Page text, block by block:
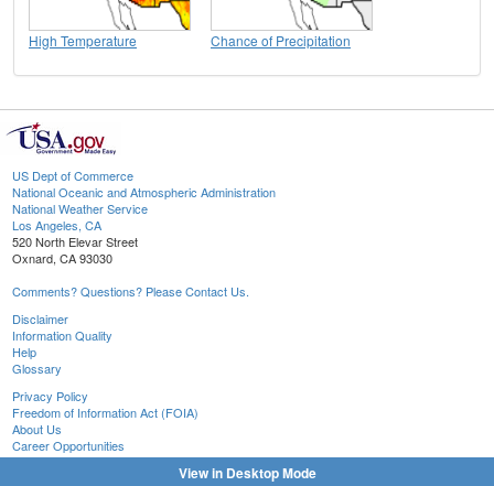
High Temperature Chance of Precipitation
US Dept of Commerce
National Oceanic and Atmospheric Administration
National Weather Service
Los Angeles, CA
520 North Elevar Street
Oxnard, CA 93030
Comments? Questions? Please Contact Us.
Disclaimer
Information Quality
Help
Glossary
Privacy Policy
Freedom of Information Act (FOIA)
About Us
Career Opportunities
View in Desktop Mode